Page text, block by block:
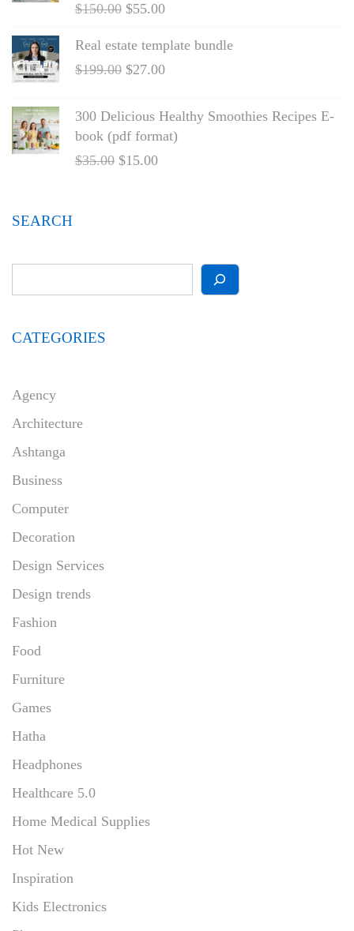
$150.00 $55.00
Real estate template bundle
$199.00 $27.00
300 Delicious Healthy Smoothies Recipes E-
book (pdf format)
$35.00 $15.00
SEARCH
CATEGORIES
Agency
Architecture
Ashtanga
Business
Computer
Decoration
Design Services
Design trends
Fashion
Food
Furniture
Games
Hatha
Headphones
Healthcare 5.0
Home Medical Supplies
Hot New
Inspiration
Kids Electronics